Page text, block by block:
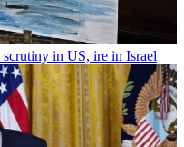
scrutiny in US, ire in Israel